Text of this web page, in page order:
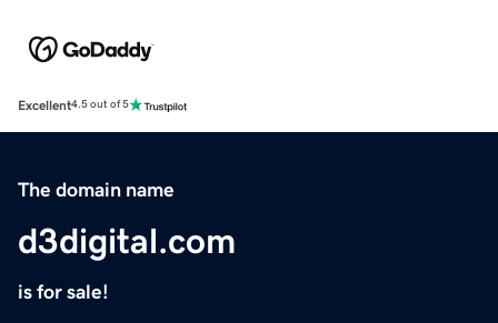
Excellent4.5 out of 5
The domain name
d3digital.com
is for sale!